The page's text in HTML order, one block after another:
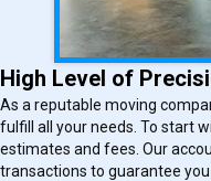
High Level of
As a reputable moving
fulfill all your needs. To start
estimates and fees. Our
transactions to guarantee